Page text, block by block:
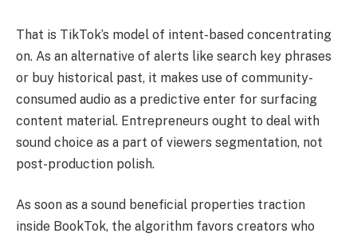
That is TikTok’s model of intent-based concentrating
on. As an alternative of alerts like search key phrases
or buy historical past, it makes use of community-
consumed audio as a predictive enter for surfacing
content material. Entrepreneurs ought to deal with
sound choice as a part of viewers segmentation, not
post-production polish.
As soon as a sound beneficial properties traction
inside BookTok, the algorithm favors creators who